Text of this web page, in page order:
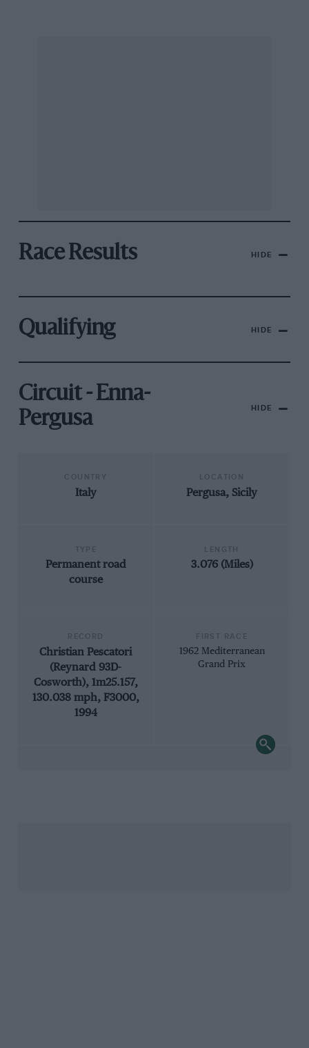
Race Results HIDE
Qualifying HIDE
Circuit - Enna-
Pergusa
HIDE
Italy Pergusa, Sicily
Permanent road
course
3.076 (Miles)
Christian Pescatori
(Reynard 93D-
Cosworth), 1m25.157,
130.038 mph, F3000,
1994
1962 Mediterranean
Grand Prix